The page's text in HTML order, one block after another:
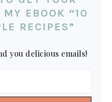
MY EBOOK “10
RECIPES”
you delicious emails!